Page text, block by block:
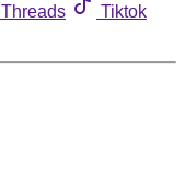
Threads
Tiktok